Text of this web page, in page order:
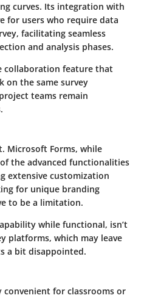
curves. Its integration with
for users who require data
facilitating seamless
and analysis phases.
collaboration feature that
on the same survey
teams remain
Microsoft Forms, while
the advanced functionalities
extensive customization
for unique branding
to be a limitation.
while functional, isn’t
platforms, which may leave
a bit disappointed.
convenient for classrooms or